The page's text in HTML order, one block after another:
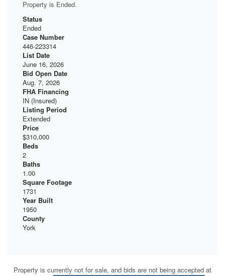
Property is Ended.
Status
Ended
Case Number
446-223314
List Date
June 16, 2026
Bid Open Date
Aug. 7, 2026
FHA Financing
IN (Insured)
Listing Period
Extended
Price
$310,000
Beds
2
Baths
1.00
Square Footage
1731
Year Built
1950
County
York
Property is currently not for sale, and bids are not being accepted at